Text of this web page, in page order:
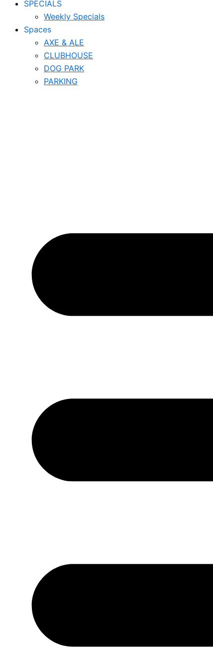
SPECIALS
Weekly Specials
Spaces
AXE & ALE
CLUBHOUSE
DOG PARK
PARKING